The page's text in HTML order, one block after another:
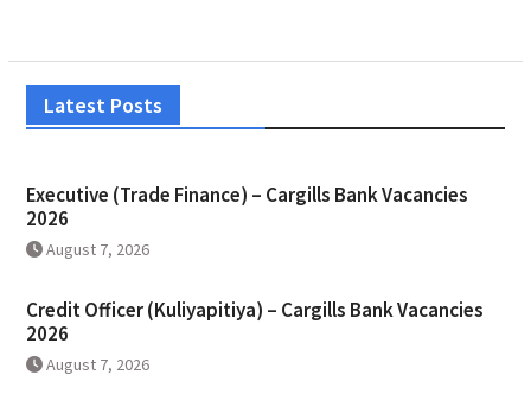
Latest Posts
Executive (Trade Finance) – Cargills Bank Vacancies
2026
August 7, 2026
Credit Officer (Kuliyapitiya) – Cargills Bank Vacancies
2026
August 7, 2026